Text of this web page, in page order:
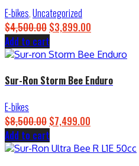
E-bikes,Uncategorized
$4,500.00 Original
price
was:
$3,899.00
is:
Add to cart
Sur-Ron Storm Bee Enduro
E-bikes
$8,500.00 Original
price
was:
$7,499.00
is:
Add to cart